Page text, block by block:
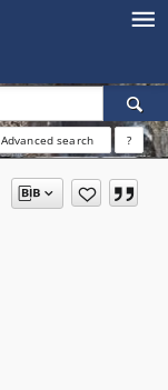
Advanced search ?